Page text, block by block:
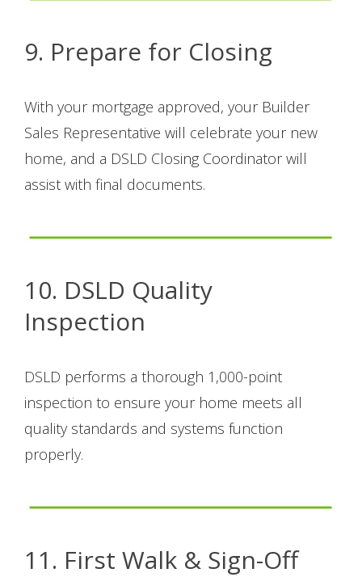
9. Prepare for Closing
With your mortgage approved, your Builder
Sales Representative will celebrate your new
home, and a DSLD Closing Coordinator will
assist with final documents.
10. DSLD Quality
Inspection
DSLD performs a thorough 1,000-point
inspection to ensure your home meets all
quality standards and systems function
properly.
11. First Walk & Sign-Off